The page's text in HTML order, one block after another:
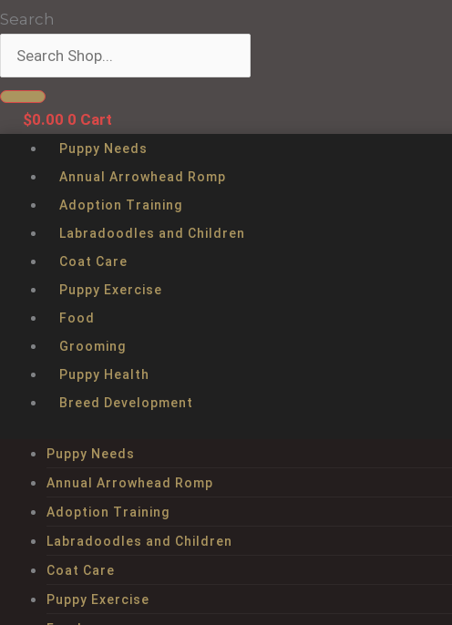
Search
$0.00 0 Cart
Puppy Needs
Annual Arrowhead Romp
Adoption Training
Labradoodles and Children
Coat Care
Puppy Exercise
Food
Grooming
Puppy Health
Breed Development
Puppy Needs
Annual Arrowhead Romp
Adoption Training
Labradoodles and Children
Coat Care
Puppy Exercise